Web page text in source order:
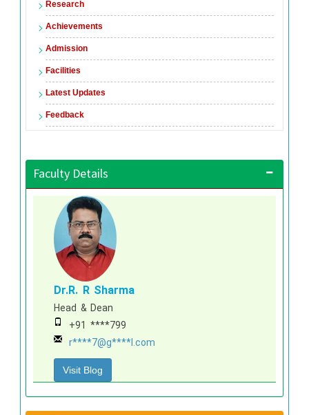
Research
Achievements
Admission
Facilities
Latest Updates
Feedback
Faculty Details
Dr.R. R Sharma
Head & Dean
+91 ****799
r****7@g****l.com
Visit Blog